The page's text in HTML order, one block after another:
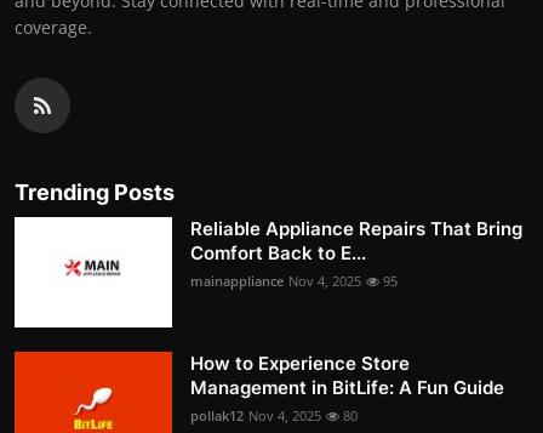
coverage.
Trending Posts
Reliable Appliance Repairs That Bring
Comfort Back to E...
mainappliance Nov 4, 2025 95
How to Experience Store
Management in BitLife: A Fun Guide
pollak12 Nov 4, 2025 80